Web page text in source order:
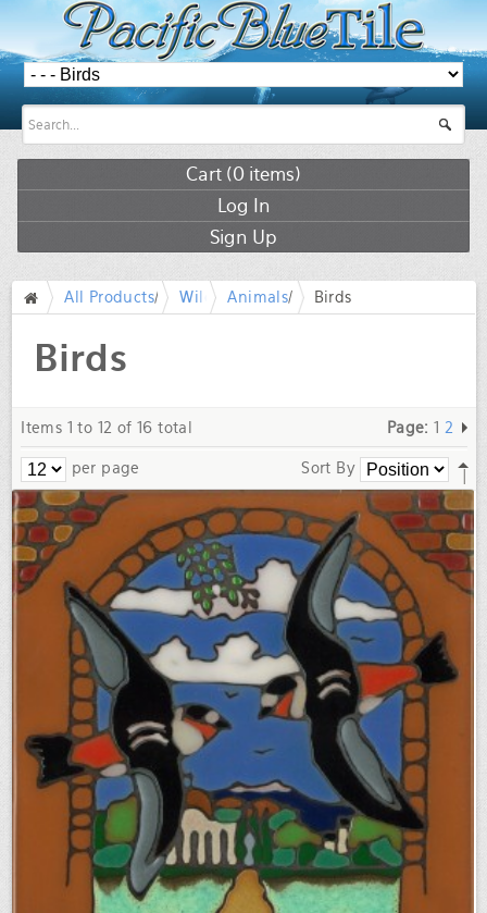
Cart (0 items)
Log In
Sign Up
All Products/
WildlifeAnimals/ Birds
Birds
Items 1 to 12 of 16 total
per page
Page: 1 2
Sort By